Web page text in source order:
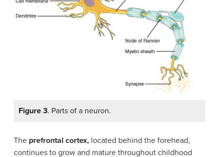
Figure 3. Parts of a neuron.
The prefrontal cortex, located behind the forehead,
continues to grow and mature throughout childhood